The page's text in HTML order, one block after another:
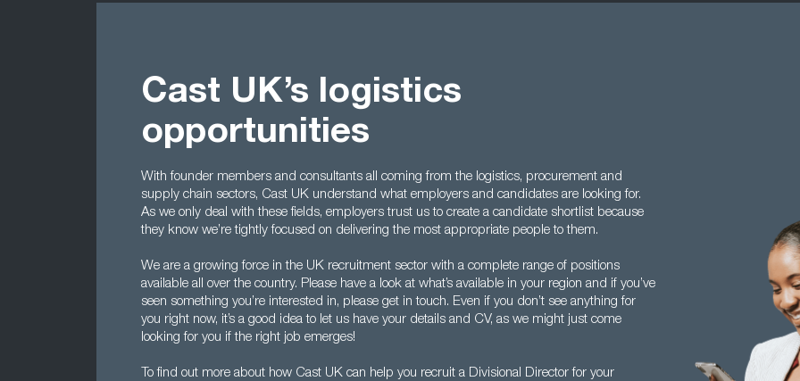
Cast UK’s logistics
opportunities
With founder members and consultants all coming from the logistics, procurement and
supply chain sectors, Cast UK understand what employers and candidates are looking for.
As we only deal with these fields, employers trust us to create a candidate shortlist because
they know we’re tightly focused on delivering the most appropriate people to them.
We are a growing force in the UK recruitment sector with a complete range of positions
available all over the country. Please have a look at what’s available in your region and if you’ve
seen something you’re interested in, please get in touch. Even if you don’t see anything for
you right now, it’s a good idea to let us have your details and CV, as we might just come
looking for you if the right job emerges!
To find out more about how Cast UK can help you recruit a Divisional Director for your